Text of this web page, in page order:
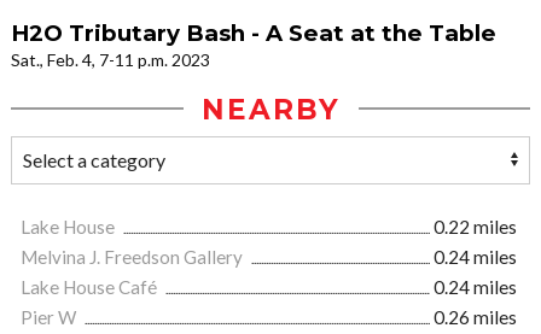
H2O Tributary Bash - A Seat at the Table
Sat., Feb. 4, 7-11 p.m. 2023
NEARBY
Lake House
0.22 miles
Melvina J. Freedson Gallery
0.24 miles
Lake House Café
0.24 miles
Pier W
0.26 miles